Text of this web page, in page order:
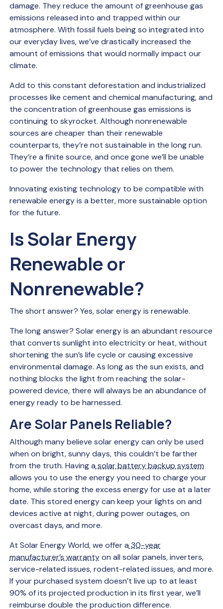
damage. They reduce the amount of greenhouse gas
emissions released into and trapped within our
atmosphere. With fossil fuels being so integrated into
our everyday lives, we’ve drastically increased the
amount of emissions that would normally impact our
climate.
Add to this constant deforestation and industrialized
processes like cement and chemical manufacturing, and
the concentration of greenhouse gas emissions is
continuing to skyrocket. Although nonrenewable
sources are cheaper than their renewable
counterparts, they’re not sustainable in the long run.
They’re a finite source, and once gone we’ll be unable
to power the technology that relies on them.
Innovating existing technology to be compatible with
renewable energy is a better, more sustainable option
for the future.
Is Solar Energy
Renewable or
Nonrenewable?
The short answer? Yes, solar energy is renewable.
The long answer? Solar energy is an abundant resource
that converts sunlight into electricity or heat, without
shortening the sun’s life cycle or causing excessive
environmental damage. As long as the sun exists, and
nothing blocks the light from reaching the solar-
powered device, there will always be an abundance of
energy ready to be harnessed.
Are Solar Panels Reliable?
Although many believe solar energy can only be used
when on bright, sunny days, this couldn’t be farther
from the truth. Having a solar battery backup system
allows you to use the energy you need to charge your
home, while storing the excess energy for use at a later
date. This stored energy can keep your lights on and
devices active at night, during power outages, on
overcast days, and more.
At Solar Energy World, we offer a 30-year
manufacturer’s warrantyon all solar panels, inverters,
service-related issues, rodent-related issues, and more.
If your purchased system doesn’t live up to at least
90% of its projected production in its first year, we’ll
reimburse double the production difference.